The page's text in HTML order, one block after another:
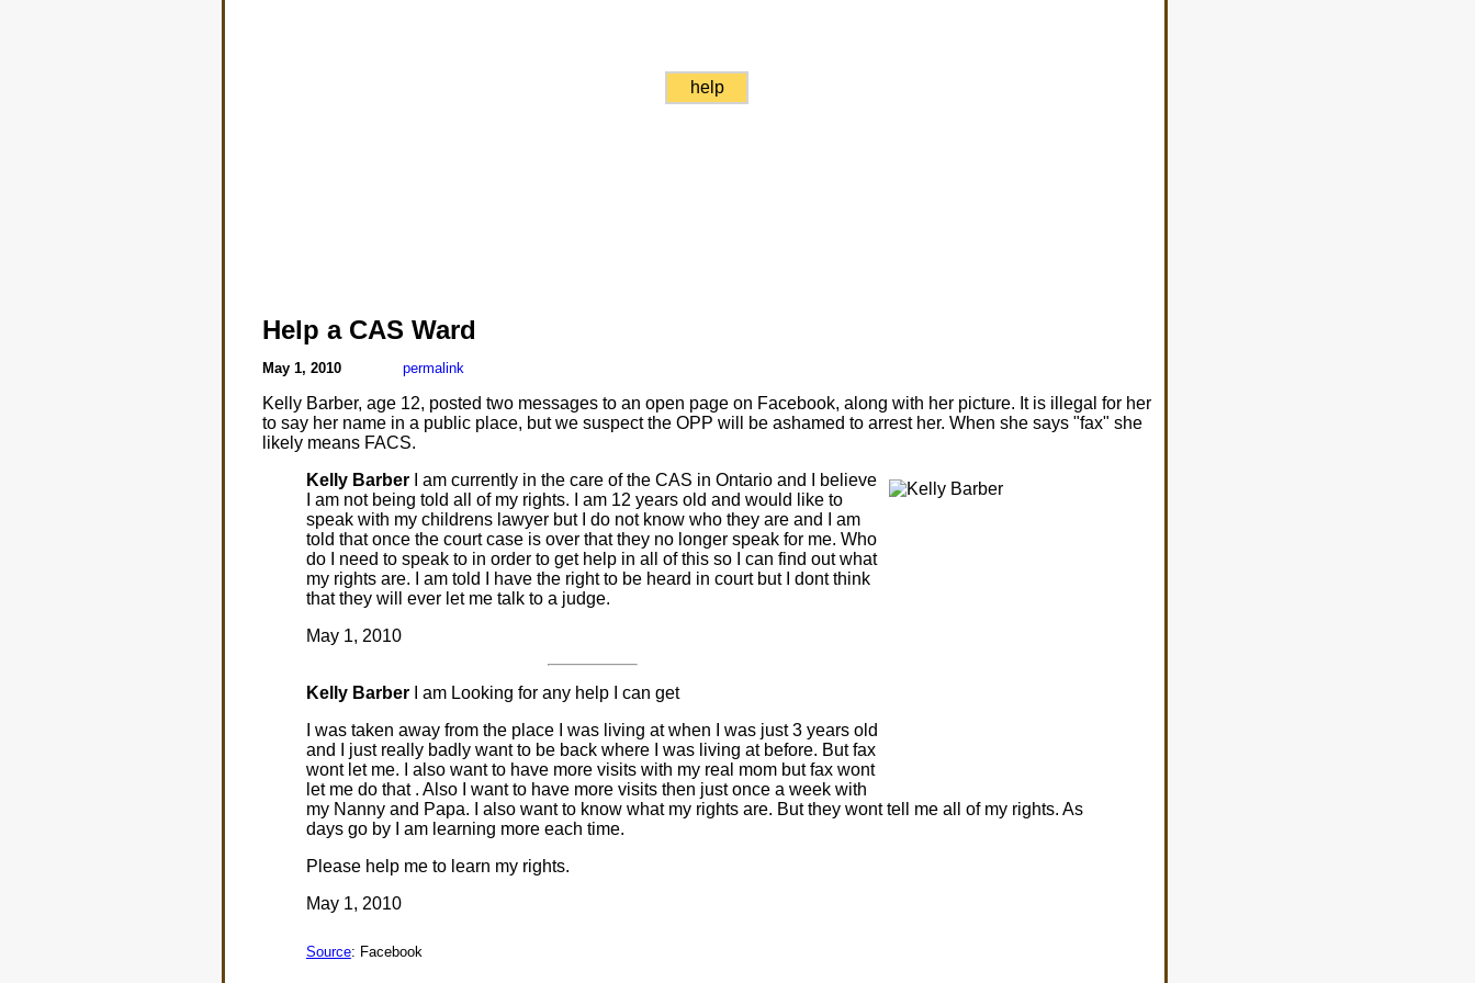
help
Help a CAS Ward
May 1, 2010 permalink
Kelly Barber, age 12, posted two messages to an open page on Facebook, along with her picture. It is illegal for her
to say her name in a public place, but we suspect the OPP will be ashamed to arrest her. When she says "fax" she
likely means FACS.
Kelly BarberI am currently in the care of the CAS in Ontario and I believe
I am not being told all of my rights. I am 12 years old and would like to
speak with my childrens lawyer but I do not know who they are and I am
told that once the court case is over that they no longer speak for me. Who
do I need to speak to in order to get help in all of this so I can find out what
my rights are. I am told I have the right to be heard in court but I dont think
that they will ever let me talk to a judge.
May 1, 2010
Kelly BarberI am Looking for any help I can get
I was taken away from the place I was living at when I was just 3 years old
and I just really badly want to be back where I was living at before. But fax
wont let me. I also want to have more visits with my real mom but fax wont
let me do that . Also I want to have more visits then just once a week with
my Nanny and Papa. I also want to know what my rights are. But they wont tell me all of my rights. As
days go by I am learning more each time.
Please help me to learn my rights.
May 1, 2010
Source: Facebook